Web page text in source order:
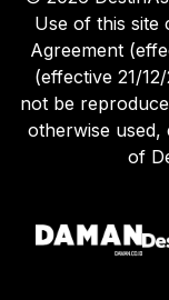
Use of this site
Agreement
(effective 21/
not be
otherwise
of